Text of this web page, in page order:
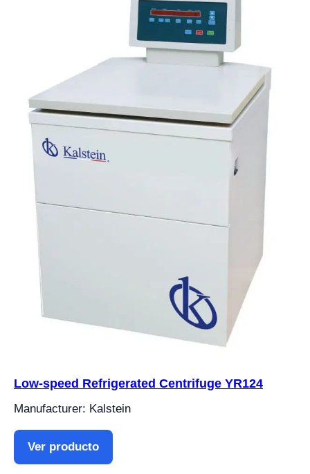
Low-speed Refrigerated Centrifuge YR124
Manufacturer: Kalstein
Ver producto